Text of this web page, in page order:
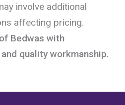
involve additional
affecting pricing.
Bedwas with
quality workmanship.